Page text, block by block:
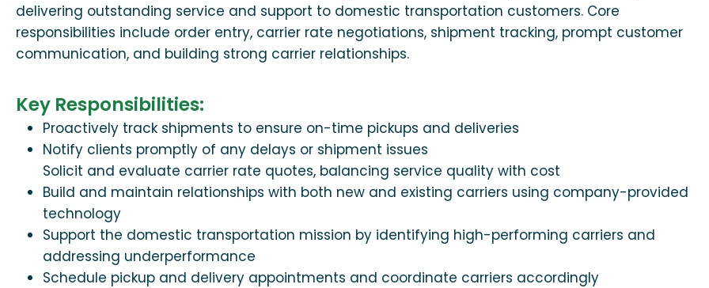
delivering outstanding service and support to domestic transportation customers. Core
responsibilities include order entry, carrier rate negotiations, shipment tracking, prompt customer
communication, and building strong carrier relationships.
Key Responsibilities:
Proactively track shipments to ensure on-time pickups and deliveries
Notify clients promptly of any delays or shipment issues
Solicit and evaluate carrier rate quotes, balancing service quality with cost
Build and maintain relationships with both new and existing carriers using company-provided
technology
Support the domestic transportation mission by identifying high-performing carriers and
addressing underperformance
Schedule pickup and delivery appointments and coordinate carriers accordingly